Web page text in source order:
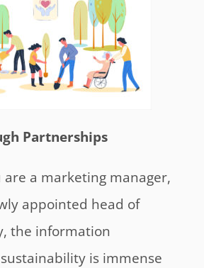
Partnerships
a marketing manager,
appointed head of
the information
is immense